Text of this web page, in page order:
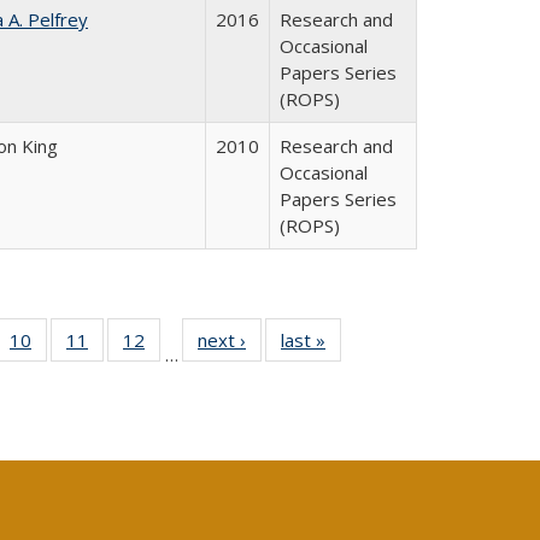
A. Pelfrey 2016
Research and
Occasional
Papers Series
(ROPS)
King 2010
Research and
Occasional
Papers Series
(ROPS)
of 40 Full
table:
10
of 40 Full
listing table:
11
of 40 Full
listing table:
12
of 40 Full
listing table:
…
next ›
Full listing
table:
last »